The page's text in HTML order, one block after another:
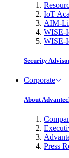
IoT
AIM-
WISE-
WISE-
Security
Corporate
About
Press